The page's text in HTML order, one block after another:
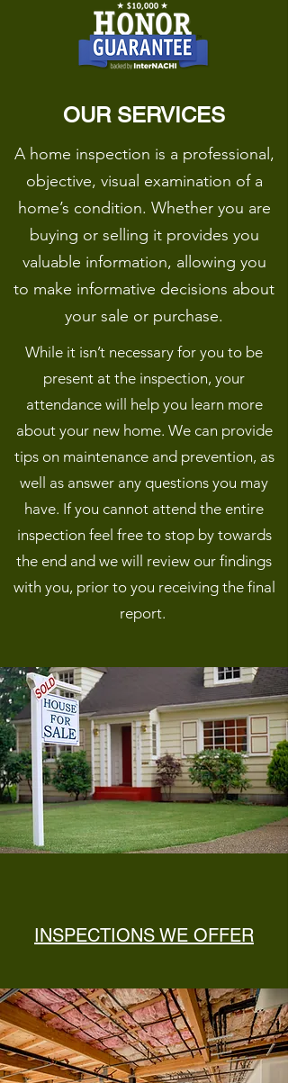
OUR SERVICES
A home inspection is a professional,
objective, visual examination of a
home’s condition. Whether you are
buying or selling it provides you
valuable information, allowing you
to make informative decisions about
your sale or purchase.
While it isn’t necessary for you to be
present at the inspection, your
attendance will help you learn more
about your new home. We can provide
tips on maintenance and prevention, as
well as answer any questions you may
have. If you cannot attend the entire
inspection feel free to stop by towards
the end and we will review our findings
with you, prior to you receiving the final
report.
INSPECTIONS WE OFFER